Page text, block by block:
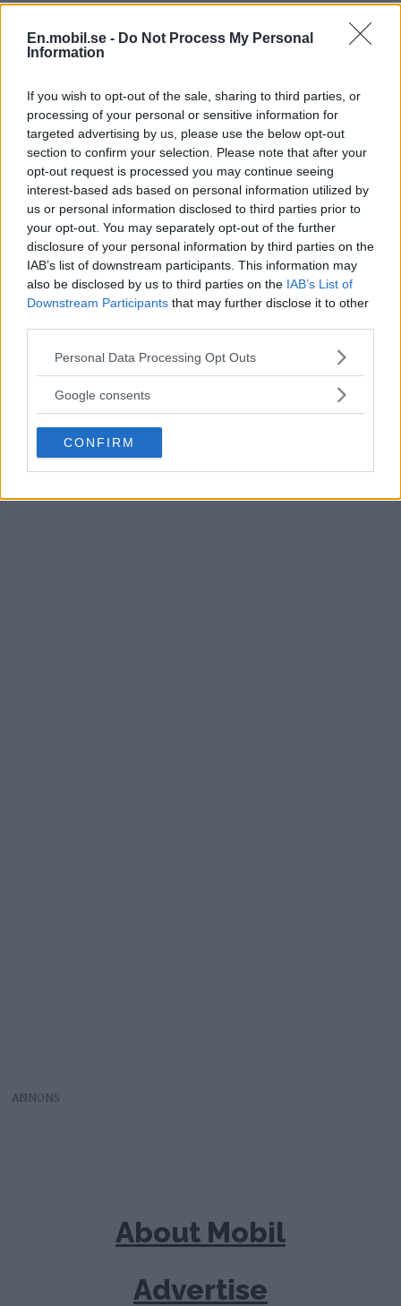
En.mobil.se - Do Not Process My Personal
Information
If you wish to opt-out of the sale, sharing to third parties, or
processing of your personal or sensitive information for
targeted advertising by us, please use the below opt-out
section to confirm your selection. Please note that after your
opt-out request is processed you may continue seeing
interest-based ads based on personal information utilized by
us or personal information disclosed to third parties prior to
your opt-out. You may separately opt-out of the further
disclosure of your personal information by third parties on the
IAB’s list of downstream participants. This information may
also be disclosed by us to third parties on the IAB’s List of
Downstream Participants that may further disclose it to other
Please note that this website/app uses one or more Google
not limited to your visit or usage behaviour. You may click to
use your data for below specified purposes in below Google
consent section.
Personal Data Processing Opt Outs
Google consents
CONFIRM
AD
About Mobil
Advertise